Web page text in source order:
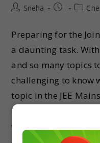
Sneha
Preparing for the
a daunting task.
and so many topics
challenging to know
topic in the JEE
Ketones and
will provide 50+